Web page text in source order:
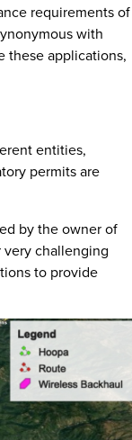
requirements of
with
these applications,
entities,
permits are
by the owner of
challenging
to provide